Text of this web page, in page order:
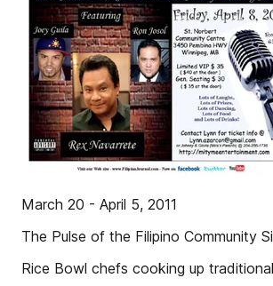
March 20 - April 5, 2011
The Pulse of the Filipino Community
Rice Bowl chefs cooking up